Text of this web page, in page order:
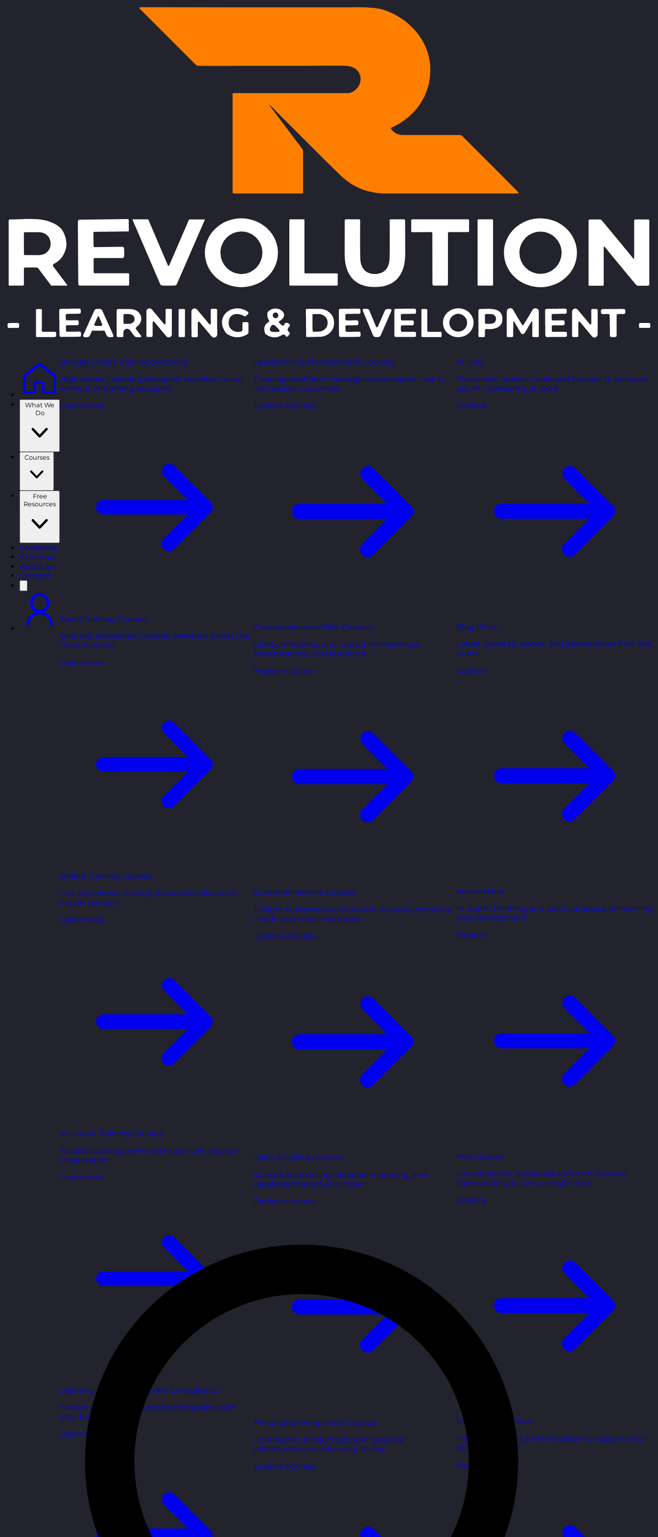
What We
Do
Courses
Free
Resources
Locations
Schedule
About Us
Contact
Budget Smart Training Solutions
High-impact training designed to deliver value
without stretching budgets.
Learn more
Open Training Courses
One-day scheduled courses delivered across the
UK and online.
Learn more
Online Training Courses
Live, interactive training delivered online with
expert trainers.
Learn more
In-House Training Courses
Tailored training delivered exclusively for your
organisation.
Learn more
Learning and Development Consultancy
Strategic support to align learning plans with
your business goals.
Learn more
Leadership & Management Courses
Develop confident managers who inspire, coach,
and deliver outcomes.
Explore courses
Communication Skills Courses
Clarity, influence, and impact for meetings,
presentations, and feedback.
Explore courses
Customer Service Courses
Delight customers with service recovery, empathy,
and first-contact resolution.
Explore courses
Sales & Selling Courses
Consultative selling, objection handling, and
pipelines that actually close.
Explore courses
Personal Development Courses
Confidence, productivity, and personal
effectiveness to thrive day-to-day.
Explore courses
AI Hub
Practical AI articles, tools, and courses to help you
use AI confidently at work.
Explore
Blog Posts
Latest updates, stories, and perspectives from the
team.
Explore
Articles Hub
In-depth thinking and practical advice on learning
and development.
Explore
Free Guides
Downloadable guides packed with tips and
frameworks you can use right now.
Explore
Development Tools
Handy resources and templates to support your
ongoing growth.
Explore